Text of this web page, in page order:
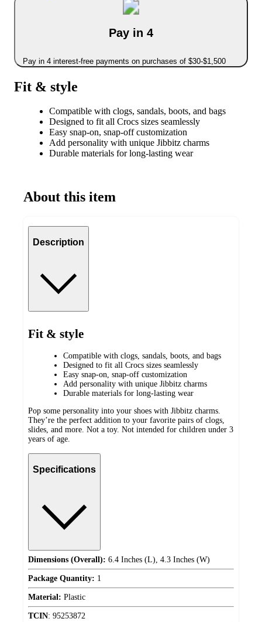
Pay in 4
Pay in 4 interest-free payments on purchases of $30-$1,500
Fit & style
Compatible with clogs, sandals, boots, and bags
Designed to fit all Crocs sizes seamlessly
Easy snap-on, snap-off customization
Add personality with unique Jibbitz charms
Durable materials for long-lasting wear
About this item
Description
Fit & style
Compatible with clogs, sandals, boots, and bags
Designed to fit all Crocs sizes seamlessly
Easy snap-on, snap-off customization
Add personality with unique Jibbitz charms
Durable materials for long-lasting wear
Pop some personality into your shoes with Jibbitz charms.
They’re the perfect addition to your favorite pairs of clogs,
slides, and more. Not a toy. Not intended for children under 3
years of age.
Specifications
Dimensions (Overall): 6.4 Inches (L), 4.3 Inches (W)
Package Quantity: 1
Material: Plastic
TCIN: 95253872